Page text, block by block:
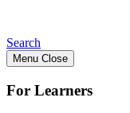
Search
Menu Close
For Learners